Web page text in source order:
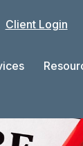
Client Login